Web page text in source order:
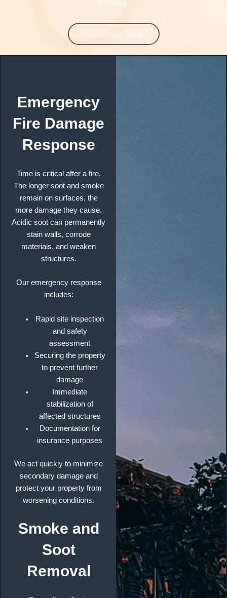
occupy.
Contact Us Today
Emergency
Fire Damage
Response
Time is critical after a fire.
The longer soot and smoke
remain on surfaces, the
more damage they cause.
Acidic soot can permanently
stain walls, corrode
materials, and weaken
structures.
Our emergency response
includes:
Rapid site inspection
and safety
assessment
Securing the property
to prevent further
damage
Immediate
stabilization of
affected structures
Documentation for
insurance purposes
We act quickly to minimize
secondary damage and
protect your property from
worsening conditions.
Smoke and
Soot
Removal